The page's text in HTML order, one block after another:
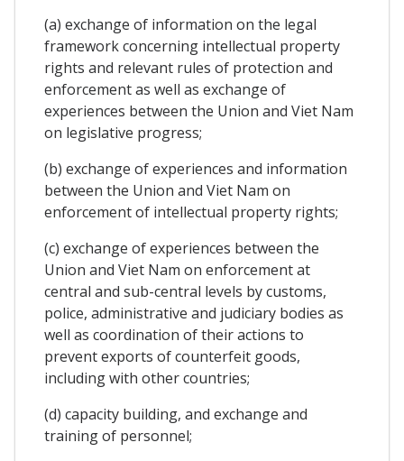
(a) exchange of information on the legal
framework concerning intellectual property
rights and relevant rules of protection and
enforcement as well as exchange of
experiences between the Union and Viet Nam
on legislative progress;
(b) exchange of experiences and information
between the Union and Viet Nam on
enforcement of intellectual property rights;
(c) exchange of experiences between the
Union and Viet Nam on enforcement at
central and sub-central levels by customs,
police, administrative and judiciary bodies as
well as coordination of their actions to
prevent exports of counterfeit goods,
including with other countries;
(d) capacity building, and exchange and
training of personnel;